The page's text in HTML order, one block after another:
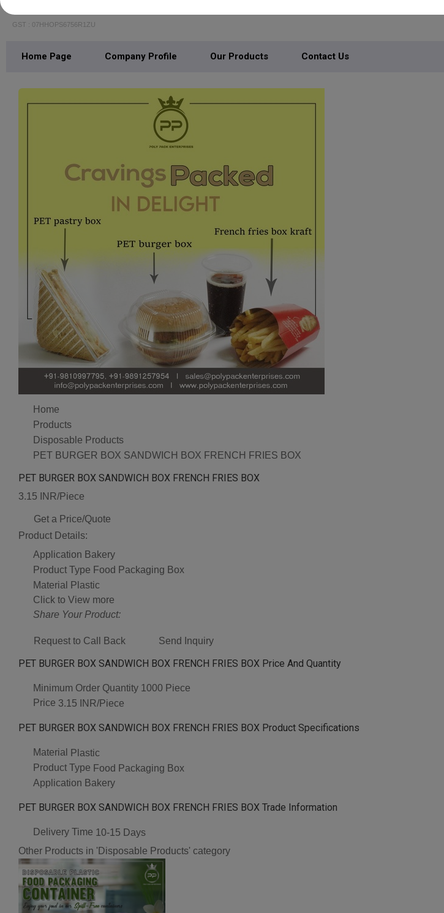
GST : 07HHOPS6756R1ZU
Home Page Company Profile Our Products Contact Us
Home
Products
Disposable Products
PET BURGER BOX SANDWICH BOX FRENCH FRIES BOX
PET BURGER BOX SANDWICH BOX FRENCH FRIES BOX
3.15 INR/Piece
Get a Price/Quote
Product Details:
Application Bakery
Product Type Food Packaging Box
Material
Plastic
Click to View more
Share Your Product:
Request to Call Back Send Inquiry
PET BURGER BOX SANDWICH BOX FRENCH FRIES BOX Price And Quantity
Minimum Order Quantity 1000 Piece
Price 3.15 INR/Piece
PET BURGER BOX SANDWICH BOX FRENCH FRIES BOX Product Specifications
Material
Plastic
Product Type Food Packaging Box
Application Bakery
PET BURGER BOX SANDWICH BOX FRENCH FRIES BOX Trade Information
Delivery Time 10-15 Days
Other Products in 'Disposable Products' category